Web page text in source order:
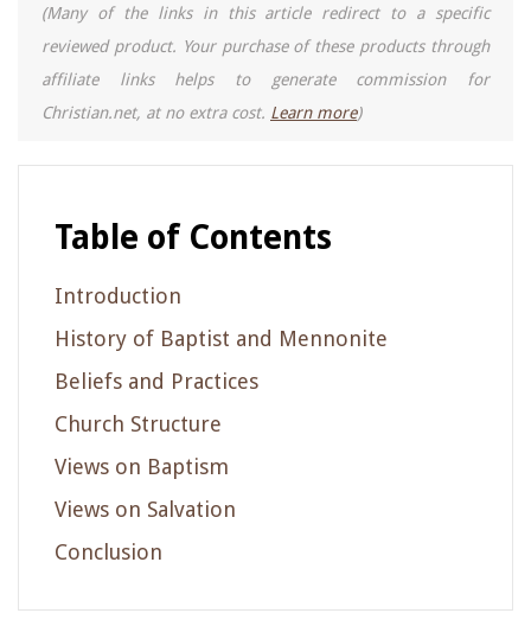
(Many of the links in this article redirect to a specific
reviewed product. Your purchase of these products through
affiliate links helps to generate commission for
Christian.net, at no extra cost. Learn more)
Table of Contents
Introduction
History of Baptist and Mennonite
Beliefs and Practices
Church Structure
Views on Baptism
Views on Salvation
Conclusion